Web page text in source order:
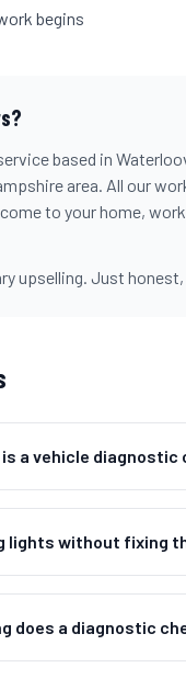
begins
based in
area. All our
to your home,
upselling. Just
a vehicle diagnostic
lights without fixing
does a diagnostic